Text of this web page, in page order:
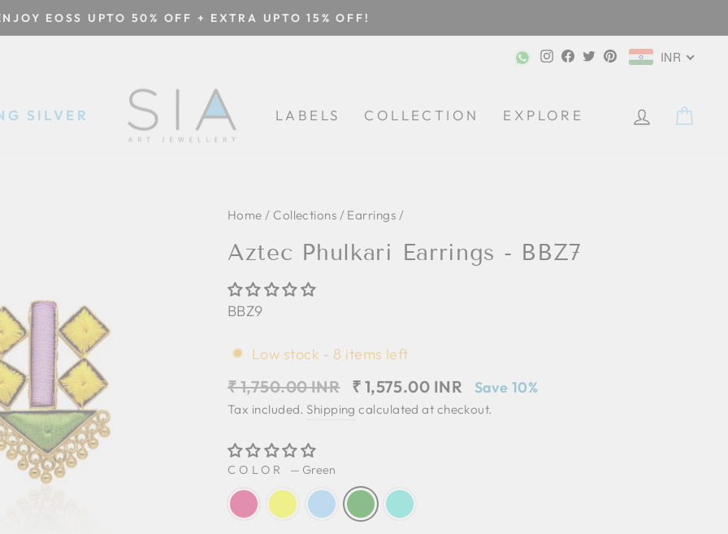
EOSS UPTO 50% OFF + EXTRA UPTO 15% OFF!
Instagram
Facebook
TwitterPinterestINR
SILVER LABELS COLLECTION EXPLORE
Home / Collections / Earrings /
Aztec Phulkari Earrings - BBZ7
BBZ9
Low stock - 8 items left
Regular
price
₹ 1,750.00 INR
Sale
price
₹ 1,575.00 INR Save 10%
Tax included. Shipping calculated at checkout.
COLOR — Green